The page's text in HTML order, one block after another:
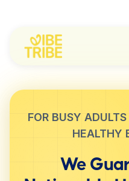
FOR BUSY
HEALTHY
We